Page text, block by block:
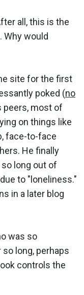
all, this is the
Why would
site for the first
poked (no
peers, most of
on things like
face-to-face
He finally
long out of
to "loneliness."
in a later blog
was so
long, perhaps
controls the